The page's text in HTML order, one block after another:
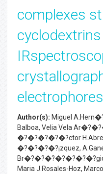
complexes
Author(s): Miguel
Balboa, Velia Vela
�?�?�?�?�?­ctor
�?�?�?�?¡zquez,
Br�?�?�?�?�?�?�?­gida
Maria J.Rosales-Hoz,